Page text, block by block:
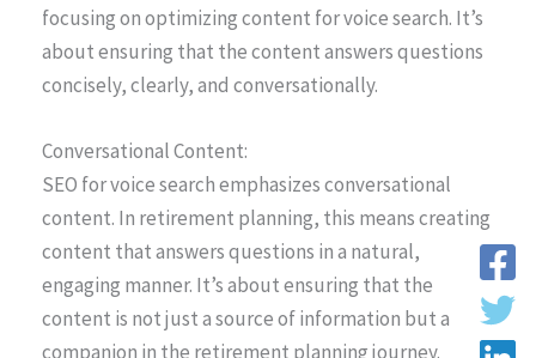
focusing on optimizing content for voice search. It’s
about ensuring that the content answers questions
concisely, clearly, and conversationally.
Conversational Content:
SEO for voice search emphasizes conversational
content. In retirement planning, this means creating
content that answers questions in a natural,
engaging manner. It’s about ensuring that the
content is not just a source of information but a
companion in the retirement planning journey.